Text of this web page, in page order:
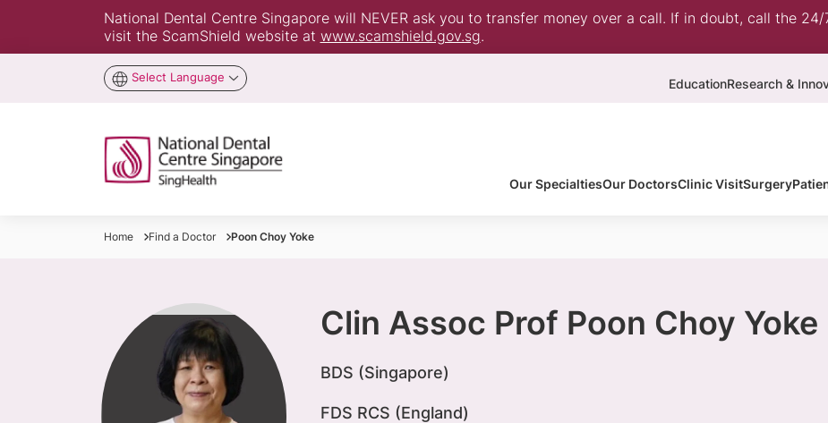
National Dental Centre Singapore will NEVER ask you to transfer money over a call. If in doubt, call the
visit the ScamShield website at www.scamshield.gov.sg.
Select Language EducationResearch &
Our SpecialtiesOur DoctorsClinic VisitSurgery
Home Find a Doctor Poon Choy Yoke
Clin Assoc Prof Poon Choy Yoke
BDS (Singapore)
FDS RCS (England)